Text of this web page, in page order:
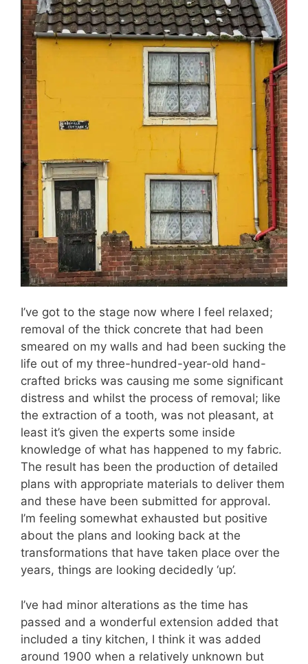
I’ve got to the stage now where I feel relaxed;
removal of the thick concrete that had been
smeared on my walls and had been sucking the
life out of my three-hundred-year-old hand-
crafted bricks was causing me some significant
distress and whilst the process of removal; like
the extraction of a tooth, was not pleasant, at
least it’s given the experts some inside
knowledge of what has happened to my fabric.
The result has been the production of detailed
plans with appropriate materials to deliver them
and these have been submitted for approval.
I’m feeling somewhat exhausted but positive
about the plans and looking back at the
transformations that have taken place over the
years, things are looking decidedly ‘up’.
I’ve had minor alterations as the time has
passed and a wonderful extension added that
included a tiny kitchen, I think it was added
around 1900 when a relatively unknown but